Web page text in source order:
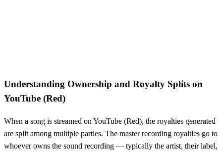
Understanding Ownership and Royalty Splits on
YouTube (Red)
When a song is streamed on YouTube (Red), the royalties generated
are split among multiple parties. The master recording royalties go to
whoever owns the sound recording — typically the artist, their label,